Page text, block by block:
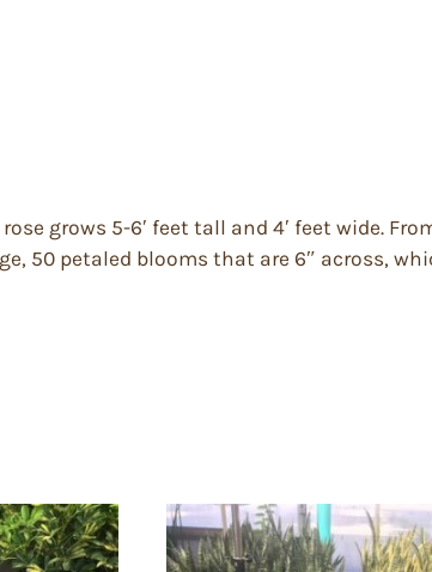
grows 5-6′ feet tall and 4′ feet wide.
50 petaled blooms that are 6″ across,